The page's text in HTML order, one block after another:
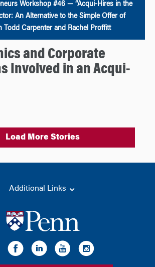
Workshop #46 — “Acqui-Hires in the
An Alternative to the Simple Offer of
Todd Carpenter and Rachel Proffitt
and Corporate
Involved in an Acqui-
Load More Stories
Additional Links